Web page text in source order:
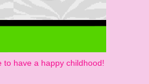
to have a happy childhood!